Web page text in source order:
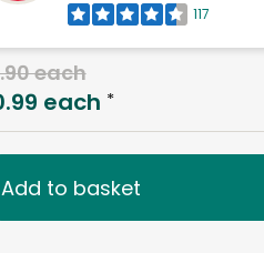
117
each
each *
Add to basket